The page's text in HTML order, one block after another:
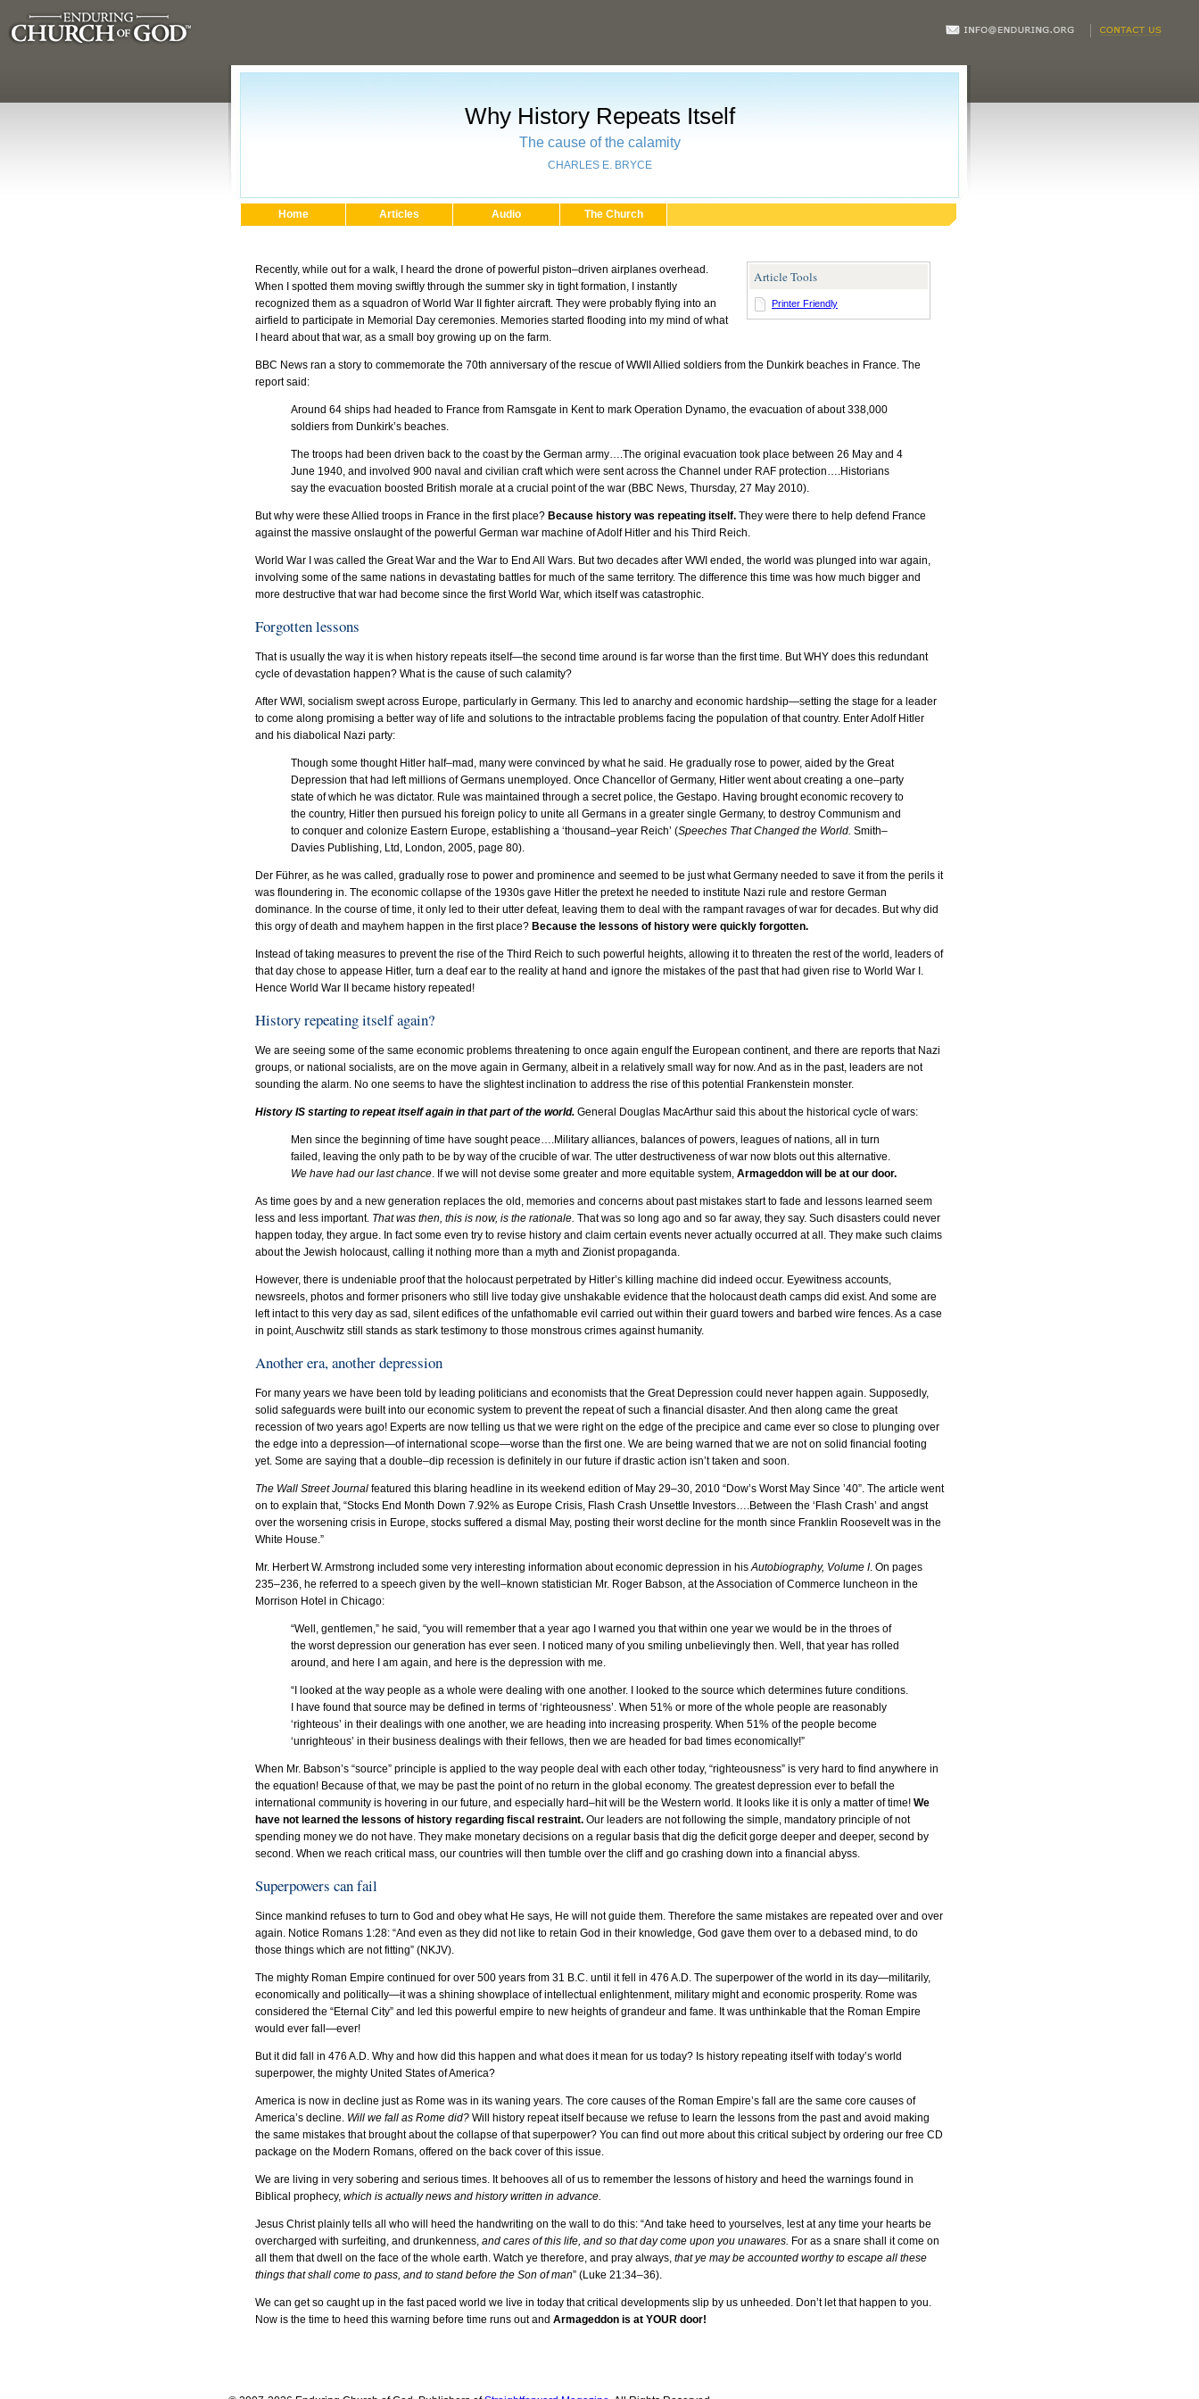
Why History Repeats Itself
The cause of the calamity
CHARLES E. BRYCE
Home Articles Audio The Church
Article Tools
Printer Friendly
Recently, while out for a walk, I heard the drone of powerful piston–driven airplanes overhead.
When I spotted them moving swiftly through the summer sky in tight formation, I instantly
recognized them as a squadron of World War II fighter aircraft. They were probably flying into an
airfield to participate in Memorial Day ceremonies. Memories started flooding into my mind of what
I heard about that war, as a small boy growing up on the farm.
BBC News ran a story to commemorate the 70th anniversary of the rescue of WWII Allied soldiers from the Dunkirk beaches in France. The
report said:
Around 64 ships had headed to France from Ramsgate in Kent to mark Operation Dynamo, the evacuation of about 338,000
soldiers from Dunkirk’s beaches.
The troops had been driven back to the coast by the German army….The original evacuation took place between 26 May and 4
June 1940, and involved 900 naval and civilian craft which were sent across the Channel under RAF protection….Historians
say the evacuation boosted British morale at a crucial point of the war (BBC News, Thursday, 27 May 2010).
But why were these Allied troops in France in the first place? Because history was repeating itself. They were there to help defend France
against the massive onslaught of the powerful German war machine of Adolf Hitler and his Third Reich.
World War I was called the Great War and the War to End All Wars. But two decades after WWI ended, the world was plunged into war again,
involving some of the same nations in devastating battles for much of the same territory. The difference this time was how much bigger and
more destructive that war had become since the first World War, which itself was catastrophic.
Forgotten lessons
That is usually the way it is when history repeats itself—the second time around is far worse than the first time. But WHY does this redundant
cycle of devastation happen? What is the cause of such calamity?
After WWI, socialism swept across Europe, particularly in Germany. This led to anarchy and economic hardship—setting the stage for a leader
to come along promising a better way of life and solutions to the intractable problems facing the population of that country. Enter Adolf Hitler
and his diabolical Nazi party:
Though some thought Hitler half–mad, many were convinced by what he said. He gradually rose to power, aided by the Great
Depression that had left millions of Germans unemployed. Once Chancellor of Germany, Hitler went about creating a one–party
state of which he was dictator. Rule was maintained through a secret police, the Gestapo. Having brought economic recovery to
the country, Hitler then pursued his foreign policy to unite all Germans in a greater single Germany, to destroy Communism and
to conquer and colonize Eastern Europe, establishing a ‘thousand–year Reich’ (Speeches That Changed the World. Smith–
Davies Publishing, Ltd, London, 2005, page 80).
Der Führer, as he was called, gradually rose to power and prominence and seemed to be just what Germany needed to save it from the perils it
was floundering in. The economic collapse of the 1930s gave Hitler the pretext he needed to institute Nazi rule and restore German
dominance. In the course of time, it only led to their utter defeat, leaving them to deal with the rampant ravages of war for decades. But why did
this orgy of death and mayhem happen in the first place? Because the lessons of history were quickly forgotten.
Instead of taking measures to prevent the rise of the Third Reich to such powerful heights, allowing it to threaten the rest of the world, leaders of
that day chose to appease Hitler, turn a deaf ear to the reality at hand and ignore the mistakes of the past that had given rise to World War I.
Hence World War II became history repeated!
History repeating itself again?
We are seeing some of the same economic problems threatening to once again engulf the European continent, and there are reports that Nazi
groups, or national socialists, are on the move again in Germany, albeit in a relatively small way for now. And as in the past, leaders are not
sounding the alarm. No one seems to have the slightest inclination to address the rise of this potential Frankenstein monster.
History IS starting to repeat itself again in that part of the world. General Douglas MacArthur said this about the historical cycle of wars:
Men since the beginning of time have sought peace….Military alliances, balances of powers, leagues of nations, all in turn
failed, leaving the only path to be by way of the crucible of war. The utter destructiveness of war now blots out this alternative.
We have had our last chance . If we will not devise some greater and more equitable system, Armageddon will be at our door.
As time goes by and a new generation replaces the old, memories and concerns about past mistakes start to fade and lessons learned seem
less and less important. That was then, this is now, is the rationale. That was so long ago and so far away, they say. Such disasters could never
happen today, they argue. In fact some even try to revise history and claim certain events never actually occurred at all. They make such claims
about the Jewish holocaust, calling it nothing more than a myth and Zionist propaganda.
However, there is undeniable proof that the holocaust perpetrated by Hitler’s killing machine did indeed occur. Eyewitness accounts,
newsreels, photos and former prisoners who still live today give unshakable evidence that the holocaust death camps did exist. And some are
left intact to this very day as sad, silent edifices of the unfathomable evil carried out within their guard towers and barbed wire fences. As a case
in point, Auschwitz still stands as stark testimony to those monstrous crimes against humanity.
Another era, another depression
For many years we have been told by leading politicians and economists that the Great Depression could never happen again. Supposedly,
solid safeguards were built into our economic system to prevent the repeat of such a financial disaster. And then along came the great
recession of two years ago! Experts are now telling us that we were right on the edge of the precipice and came ever so close to plunging over
the edge into a depression—of international scope—worse than the first one. We are being warned that we are not on solid financial footing
yet. Some are saying that a double–dip recession is definitely in our future if drastic action isn’t taken and soon.
The Wall Street Journal featured this blaring headline in its weekend edition of May 29–30, 2010 “Dow’s Worst May Since ’40”. The article went
on to explain that, “Stocks End Month Down 7.92% as Europe Crisis, Flash Crash Unsettle Investors….Between the ‘Flash Crash’ and angst
over the worsening crisis in Europe, stocks suffered a dismal May, posting their worst decline for the month since Franklin Roosevelt was in the
White House.”
Mr. Herbert W. Armstrong included some very interesting information about economic depression in his Autobiography, Volume I. On pages
235–236, he referred to a speech given by the well–known statistician Mr. Roger Babson, at the Association of Commerce luncheon in the
Morrison Hotel in Chicago:
“Well, gentlemen,” he said, “you will remember that a year ago I warned you that within one year we would be in the throes of
the worst depression our generation has ever seen. I noticed many of you smiling unbelievingly then. Well, that year has rolled
around, and here I am again, and here is the depression with me.
“I looked at the way people as a whole were dealing with one another. I looked to the source which determines future conditions.
I have found that source may be defined in terms of ‘righteousness’. When 51% or more of the whole people are reasonably
‘righteous’ in their dealings with one another, we are heading into increasing prosperity. When 51% of the people become
‘unrighteous’ in their business dealings with their fellows, then we are headed for bad times economically!”
When Mr. Babson’s “source” principle is applied to the way people deal with each other today, “righteousness” is very hard to find anywhere in
the equation! Because of that, we may be past the point of no return in the global economy. The greatest depression ever to befall the
international community is hovering in our future, and especially hard–hit will be the Western world. It looks like it is only a matter of time! We
have not learned the lessons of history regarding fiscal restraint. Our leaders are not following the simple, mandatory principle of not
spending money we do not have. They make monetary decisions on a regular basis that dig the deficit gorge deeper and deeper, second by
second. When we reach critical mass, our countries will then tumble over the cliff and go crashing down into a financial abyss.
Superpowers can fail
Since mankind refuses to turn to God and obey what He says, He will not guide them. Therefore the same mistakes are repeated over and over
again. Notice Romans 1:28: “And even as they did not like to retain God in their knowledge, God gave them over to a debased mind, to do
those things which are not fitting” (NKJV).
The mighty Roman Empire continued for over 500 years from 31 B.C. until it fell in 476 A.D. The superpower of the world in its day—militarily,
economically and politically—it was a shining showplace of intellectual enlightenment, military might and economic prosperity. Rome was
considered the “Eternal City” and led this powerful empire to new heights of grandeur and fame. It was unthinkable that the Roman Empire
would ever fall—ever!
But it did fall in 476 A.D. Why and how did this happen and what does it mean for us today? Is history repeating itself with today’s world
superpower, the mighty United States of America?
America is now in decline just as Rome was in its waning years. The core causes of the Roman Empire’s fall are the same core causes of
America’s decline. Will we fall as Rome did? Will history repeat itself because we refuse to learn the lessons from the past and avoid making
the same mistakes that brought about the collapse of that superpower? You can find out more about this critical subject by ordering our free CD
package on the Modern Romans, offered on the back cover of this issue.
We are living in very sobering and serious times. It behooves all of us to remember the lessons of history and heed the warnings found in
Biblical prophecy, which is actually news and history written in advance.
Jesus Christ plainly tells all who will heed the handwriting on the wall to do this: “And take heed to yourselves, lest at any time your hearts be
overcharged with surfeiting, and drunkenness, and cares of this life, and so that day come upon you unawares. For as a snare shall it come on
all them that dwell on the face of the whole earth. Watch ye therefore, and pray always, that ye may be accounted worthy to escape all these
things that shall come to pass, and to stand before the Son of man” (Luke 21:34–36).
We can get so caught up in the fast paced world we live in today that critical developments slip by us unheeded. Don’t let that happen to you.
Now is the time to heed this warning before time runs out and Armageddon is at YOUR door!